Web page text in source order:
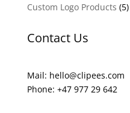
i
e
Custom Logo Products (5)
Contact Us
Mail: hello@clipees.com
Phone: +47 977 29 642